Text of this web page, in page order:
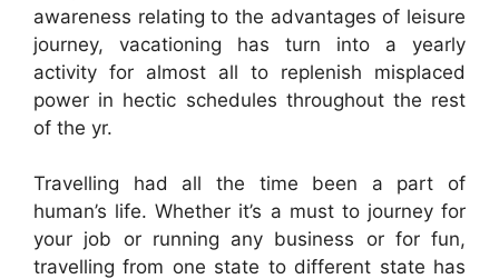
awareness relating to the advantages of leisure
journey, vacationing has turn into a yearly
activity for almost all to replenish misplaced
power in hectic schedules throughout the rest
of the yr.
Travelling had all the time been a part of
human’s life. Whether it’s a must to journey for
your job or running any business or for fun,
travelling from one state to different state has